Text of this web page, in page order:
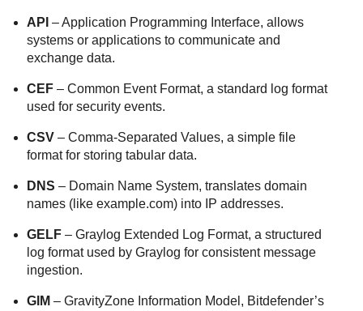
API – Application Programming Interface, allows
systems or applications to communicate and
exchange data.
CEF – Common Event Format, a standard log format
used for security events.
CSV – Comma-Separated Values, a simple file
format for storing tabular data.
DNS – Domain Name System, translates domain
names (like example.com) into IP addresses.
GELF – Graylog Extended Log Format, a structured
log format used by Graylog for consistent message
ingestion.
GIM – GravityZone Information Model, Bitdefender’s